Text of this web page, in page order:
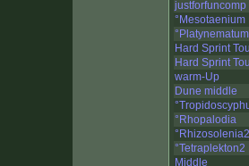
justforfuncomp
°Mesotaenium
°Platynematum
Hard Sprint
Hard Sprint
warm-Up
Dune middle
°Rhopalodia
°Rhizosolenia2
°Tetraplekton2
Middle